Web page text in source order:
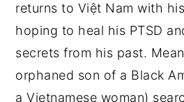
returns to Việt Nam with
hoping to heal his PTSD
secrets from his past.
orphaned son of a Black
a Vietnamese woman)